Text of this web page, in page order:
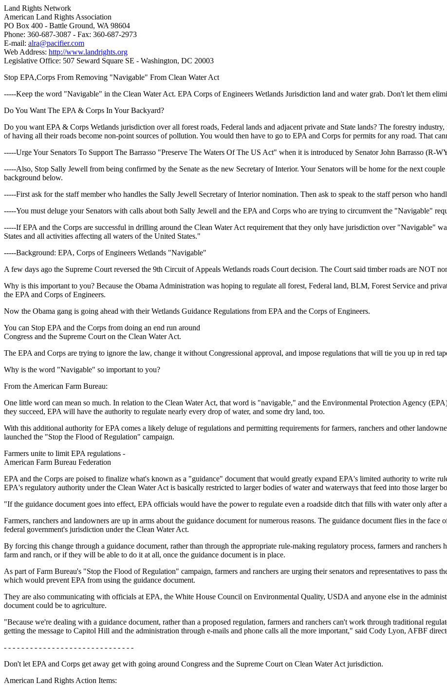
Land Rights Network
American Land Rights Association
PO Box 400 - Battle Ground, WA 98604
Phone: 360-687-3087 - Fax: 360-687-2973
E-mail: alra@pacifier.com
Web Address: http://www.landrights.org
Legislative Office: 507 Seward Square SE - Washington, DC 20003
Stop EPA,Corps From Removing "Navigable" From Clean Water Act
-----Keep the word "Navigable" in the Clean Water Act. EPA Corps of Engineers Wetlands Jurisdiction land and water grab. Don't let them
Do You Want The EPA & Corps In Your Backyard?
Do you want EPA & Corps Wetlands jurisdiction over all forest roads, Federal lands and adjacent private and State lands? The forestry
of having all their roads become non-point sources of pollution. You would then have to go to EPA and Corps for permits for any road. That
-----Urge Your Senators To Support The Barrasso "Preserve The Waters Of The US Act" when it is introduced by Senator John Barrasso (R-
-----Also, Stop Sally Jewell from being confirmed by the Senate as the new Secretary of Interior. Your Senators will be home for the next
background below.
-----First ask for the staff member who handles the Sally Jewell Secretary of Interior nomination. Then ask to speak to the staff person who
-----You must deluge your Senators with calls about both Sally Jewell and the EPA and Corps who are trying to circumvent the "Navigable"
-----If EPA and the Corps are successful in drilling around the Clean Water Act requirement that they only have jurisdiction over "Navigable"
States and all activities affecting all waters of the United States."
-----Background: EPA, Corps of Engineers Wetlands "Navigable"
A few days ago the Supreme Court reversed the 9th Circuit of Appeals Wetlands roads Court decision. The Court said timber roads are NOT
Why is this important to you? Because the Obama Administration was hoping to regulate all forest, Federal land, BLM, Forest Service and
the EPA and Corps of Engineers.
Now the Obama gang is going ahead with their Wetlands Guidance Regulations from EPA and the Corps of Engineers.
You can Stop EPA and the Corps from doing an end run around
Congress and the Supreme Court on the Clean Water Act.
The EPA and Corps are trying to ignore the law, change it without Congressional approval, and impose regulations that will tie you up in red
Why is the word "Navigable" so important to you?
From the American Farm Bureau:
One little word can mean so much. In relation to the Clean Water Act, that word is "navigable," and the Environmental Protection Agency
they succeed, EPA will have the authority to regulate nearly every drop of water, and some dry land, too.
With this additional authority for EPA comes a likely deluge of regulations and permitting requirements for farmers, ranchers and other
launched the "Stop the Flood of Regulation" campaign.
Farmers unite to limit EPA regulations -
American Farm Bureau Federation
EPA and the Corps are poised to finalize what's known as a "guidance" document that would greatly expand EPA's limited authority to write
EPA's regulatory authority under the Clean Water Act is basically restricted to larger bodies of water and waterways that feed into those larger
"If the guidance document goes into effect, EPA officials would have the power to regulate even a roadside ditch that fills with water only after
Farmers, ranchers and landowners are up in arms about the guidance document for numerous reasons. The guidance document flies in the
federal government's jurisdiction under the Clean Water Act.
By forcing this change through a guidance document, rather than through the appropriate rule-making regulatory process, farmers and
farm and ranch, or if they will be able to do it at all, once the guidance document is in place.
As part of Farm Bureau's "Stop the Flood of Regulation" campaign, farmers and ranchers are urging their senators and representatives to pass
which would prevent EPA from using the guidance document.
They are also communicating with officials at EPA, the White House Council on Environmental Quality, USDA and anyone else in the
document could be to agriculture.
"Because we're dealing with a guidance document, rather than a proposed regulation, farmers and ranchers can't work through traditional
getting the message to Capitol Hill and the administration through e-mails and phone calls all the more important," said Cody Lyon, AFBF
- - - - - - - - - - - - - - - - - - - - - - - - - - - - - -
Don't let EPA and Corps get away get with going around Congress and the Supreme Court on Clean Water Act jurisdiction.
American Land Rights Action Items: